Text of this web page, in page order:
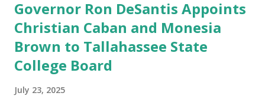
Governor Ron DeSantis Appoints
Christian Caban and Monesia
Brown to Tallahassee State
College Board
July 23, 2025